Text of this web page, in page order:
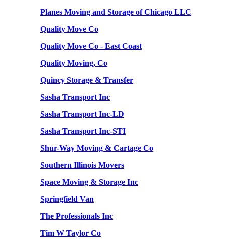
Planes Moving and Storage of Chicago LLC
Quality Move Co
Quality Move Co - East Coast
Quality Moving, Co
Quincy Storage & Transfer
Sasha Transport Inc
Sasha Transport Inc-LD
Sasha Transport Inc-STI
Shur-Way Moving & Cartage Co
Southern Illinois Movers
Space Moving & Storage Inc
Springfield Van
The Professionals Inc
Tim W Taylor Co